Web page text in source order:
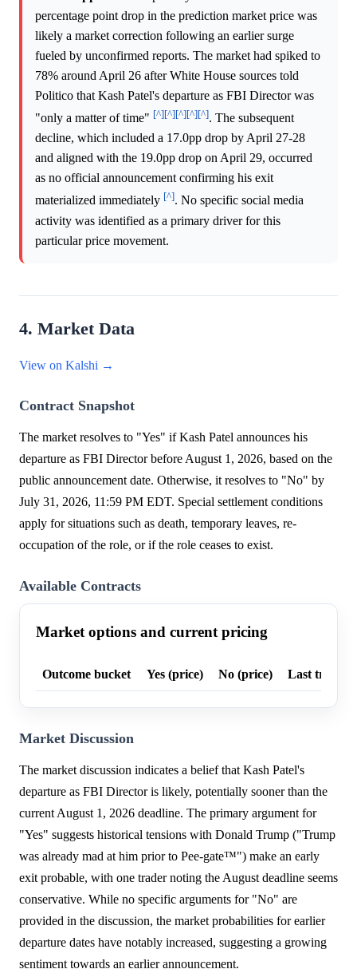
percentage point drop in the prediction market price was
likely a market correction following an earlier surge
fueled by unconfirmed reports. The market had spiked to
78% around April 26 after White House sources told
Politico that Kash Patel's departure as FBI Director was
"only a matter of time" [^][^][^][^][^]. The subsequent
decline, which included a 17.0pp drop by April 27-28
and aligned with the 19.0pp drop on April 29, occurred
as no official announcement confirming his exit
materialized immediately [^]. No specific social media
activity was identified as a primary driver for this
particular price movement.
4. Market Data
View on Kalshi →
Contract Snapshot
The market resolves to "Yes" if Kash Patel announces his
departure as FBI Director before August 1, 2026, based on the
public announcement date. Otherwise, it resolves to "No" by
July 31, 2026, 11:59 PM EDT. Special settlement conditions
apply for situations such as death, temporary leaves, re-
occupation of the role, or if the role ceases to exist.
Available Contracts
Market options and current pricing
Outcome bucket Yes (price) No (price) Last trade
Market Discussion
The market discussion indicates a belief that Kash Patel's
departure as FBI Director is likely, potentially sooner than the
current August 1, 2026 deadline. The primary argument for
"Yes" suggests historical tensions with Donald Trump ("Trump
was already mad at him prior to Pee-gate™️") make an early
exit probable, with one trader noting the August deadline seems
conservative. While no specific arguments for "No" are
provided in the discussion, the market probabilities for earlier
departure dates have notably increased, suggesting a growing
sentiment towards an earlier announcement.